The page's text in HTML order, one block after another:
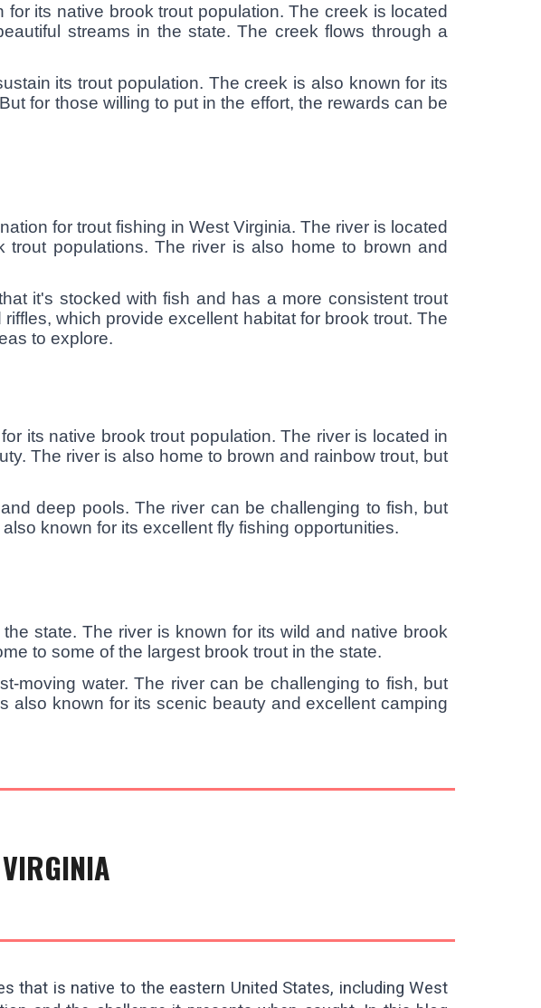
its native brook trout population. The creek is located
streams in the state. The creek flows through a
its trout population. The creek is also known for its
for those willing to put in the effort, the rewards can be
for trout fishing in West Virginia. The river is located
populations. The river is also home to brown and
it's stocked with fish and has a more consistent trout
which provide excellent habitat for brook trout. The
to explore.
its native brook trout population. The river is located in
The river is also home to brown and rainbow trout, but
deep pools. The river can be challenging to fish, but
known for its excellent fly fishing opportunities.
state. The river is known for its wild and native brook
to some of the largest brook trout in the state.
moving water. The river can be challenging to fish, but
also known for its scenic beauty and excellent camping
that is native to the eastern United States, including West